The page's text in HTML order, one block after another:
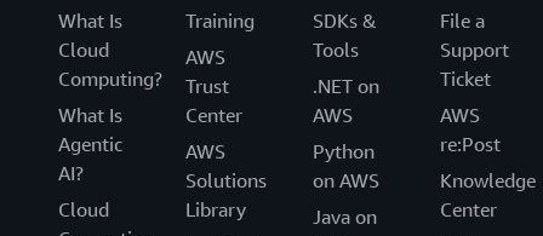
What Is
Cloud
Computing?
What Is
Agentic
AI?
Cloud
Training
AWS
Trust
Center
AWS
Solutions
Library
SDKs &
Tools
.NET on
AWS
Python
on AWS
Java on
File a
Support
Ticket
AWS
re:Post
Knowledge
Center